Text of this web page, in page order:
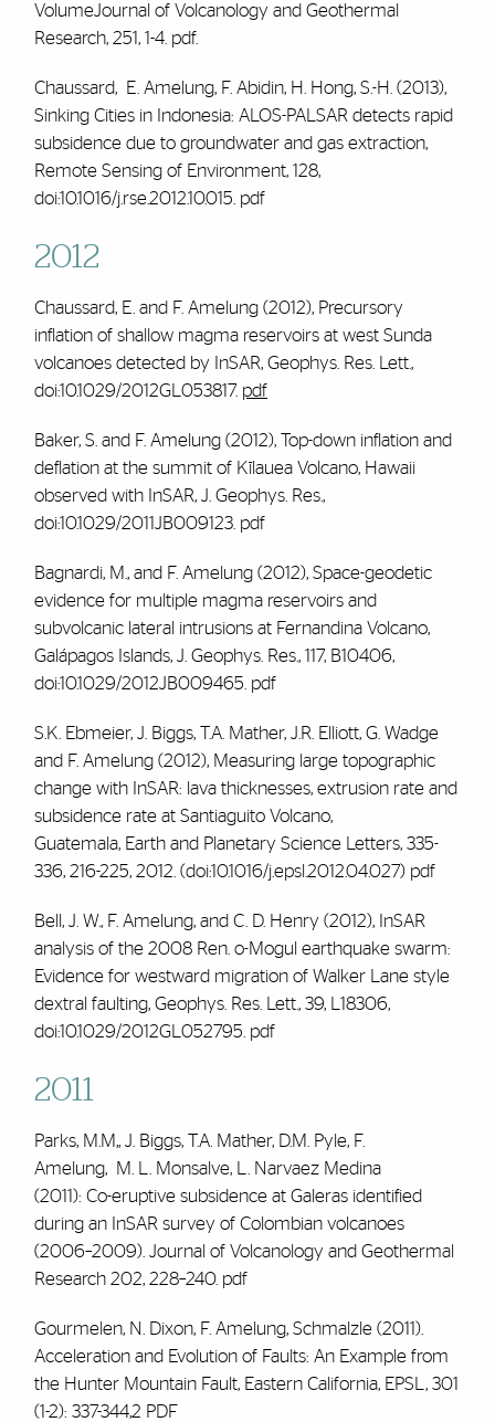
VolumeJournal of Volcanology and Geothermal
Research, 251, 1-4. pdf.
Chaussard, E. Amelung, F. Abidin, H. Hong, S.-H. (2013),
Sinking Cities in Indonesia: ALOS-PALSAR detects rapid
subsidence due to groundwater and gas extraction,
Remote Sensing of Environment, 128,
doi:10.1016/j.rse.2012.10.015. pdf
2012
Chaussard, E. and F. Amelung (2012), Precursory
inflation of shallow magma reservoirs at west Sunda
volcanoes detected by InSAR, Geophys. Res. Lett.,
doi:10.1029/2012GL053817. pdf
Baker, S. and F. Amelung (2012), Top-down inflation and
deflation at the summit of Kīlauea Volcano, Hawaii
observed with InSAR, J. Geophys. Res.,
doi:10.1029/2011JB009123. pdf
Bagnardi, M., and F. Amelung (2012), Space-geodetic
evidence for multiple magma reservoirs and
subvolcanic lateral intrusions at Fernandina Volcano,
Galápagos Islands, J. Geophys. Res., 117, B10406,
doi:10.1029/2012JB009465. pdf
S.K. Ebmeier, J. Biggs, T.A. Mather, J.R. Elliott, G. Wadge
and F. Amelung (2012), Measuring large topographic
change with InSAR: lava thicknesses, extrusion rate and
subsidence rate at Santiaguito Volcano,
Guatemala, Earth and Planetary Science Letters, 335-
336, 216-225, 2012. (doi:10.1016/j.epsl.2012.04.027) pdf
Bell, J. W., F. Amelung, and C. D. Henry (2012), InSAR
analysis of the 2008 Ren. o-Mogul earthquake swarm:
Evidence for westward migration of Walker Lane style
dextral faulting, Geophys. Res. Lett., 39, L18306,
doi:10.1029/2012GL052795. pdf
2011
Parks, M.M,, J. Biggs, T.A. Mather, D.M. Pyle, F.
Amelung, M. L. Monsalve, L. Narvaez Medina
(2011): Co-eruptive subsidence at Galeras identified
during an InSAR survey of Colombian volcanoes
(2006–2009). Journal of Volcanology and Geothermal
Research 202, 228–240. pdf
Gourmelen, N. Dixon, F. Amelung, Schmalzle (2011).
Acceleration and Evolution of Faults: An Example from
the Hunter Mountain Fault, Eastern California, EPSL, 301
(1-2): 337-344,2 PDF